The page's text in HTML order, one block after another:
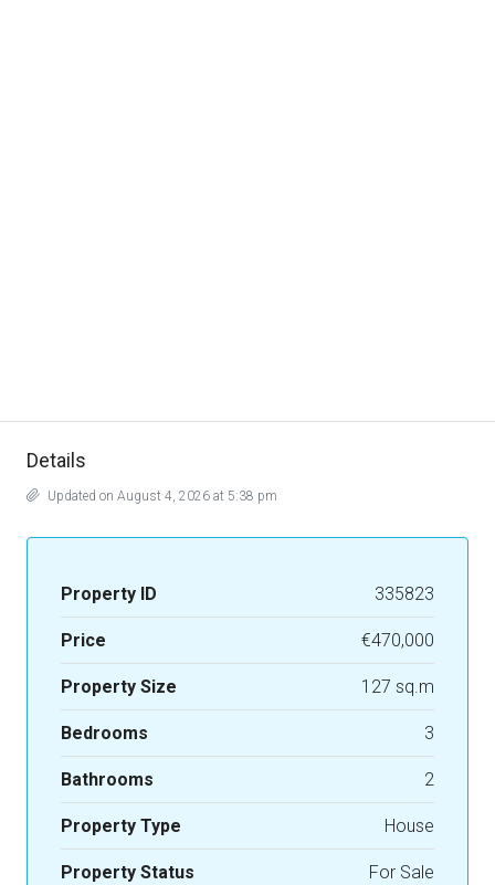
Details
Updated on August 4, 2026 at 5:38 pm
Property ID 335823
Price €470,000
Property Size 127 sq.m
Bedrooms 3
Bathrooms 2
Property Type House
Property Status For Sale